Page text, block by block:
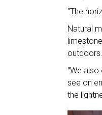
"The
Natural
outdoors.
"We
see on
the